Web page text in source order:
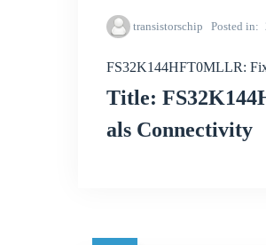
transistorschip Posted in
FS32K144HFT0MLLR:
Title:
als Connectivity